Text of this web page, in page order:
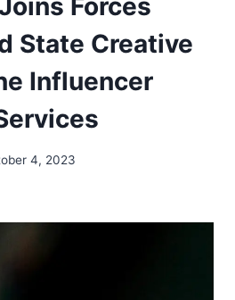
State Creative
Influencer
4, 2023